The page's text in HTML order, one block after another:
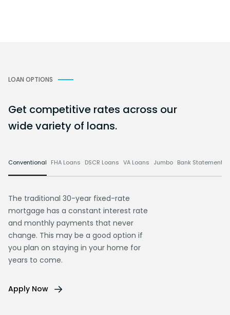
LOAN OPTIONS
Get competitive rates across our
wide variety of loans.
Conventional FHA Loans DSCR Loans VA Loans Jumbo Bank Statement
The traditional 30-year fixed-rate
mortgage has a constant interest rate
and monthly payments that never
change. This may be a good option if
you plan on staying in your home for
years to come.
Apply Now